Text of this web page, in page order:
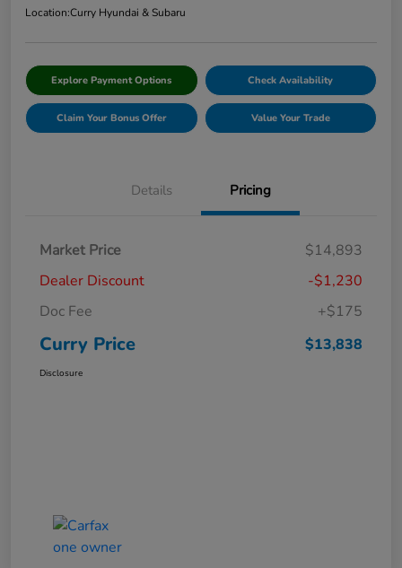
Location:Curry Hyundai & Subaru
Explore Payment Options Check Availability
Claim Your Bonus Offer Value Your Trade
Details Pricing
Market Price
$14,893
Dealer Discount
-$1,230
Doc Fee
+$175
Curry Price $13,838
Disclosure